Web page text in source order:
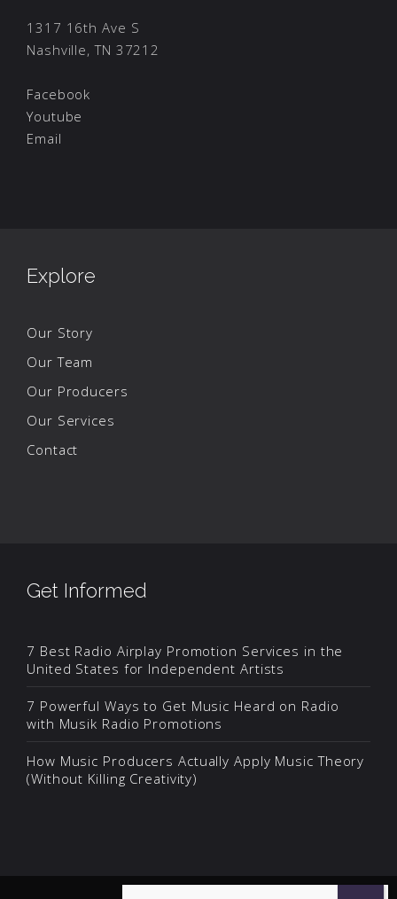
1317 16th Ave S
Nashville, TN 37212
Facebook
Youtube
Email
Explore
Our Story
Our Team
Our Producers
Our Services
Contact
Get Informed
7 Best Radio Airplay Promotion Services in the
United States for Independent Artists
7 Powerful Ways to Get Music Heard on Radio
with Musik Radio Promotions
How Music Producers Actually Apply Music Theory
(Without Killing Creativity)